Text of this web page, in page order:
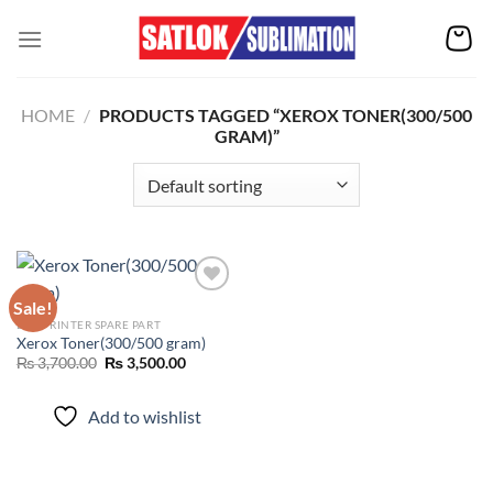
HOME / PRODUCTS TAGGED “XEROX TONER(300/500
GRAM)”
Sale!
Add to
wishlist
DTF PRINTER SPARE PART
Xerox Toner(300/500 gram)
₨3,700.00 Original
price
₨3,500.00Current
Add to wishlist